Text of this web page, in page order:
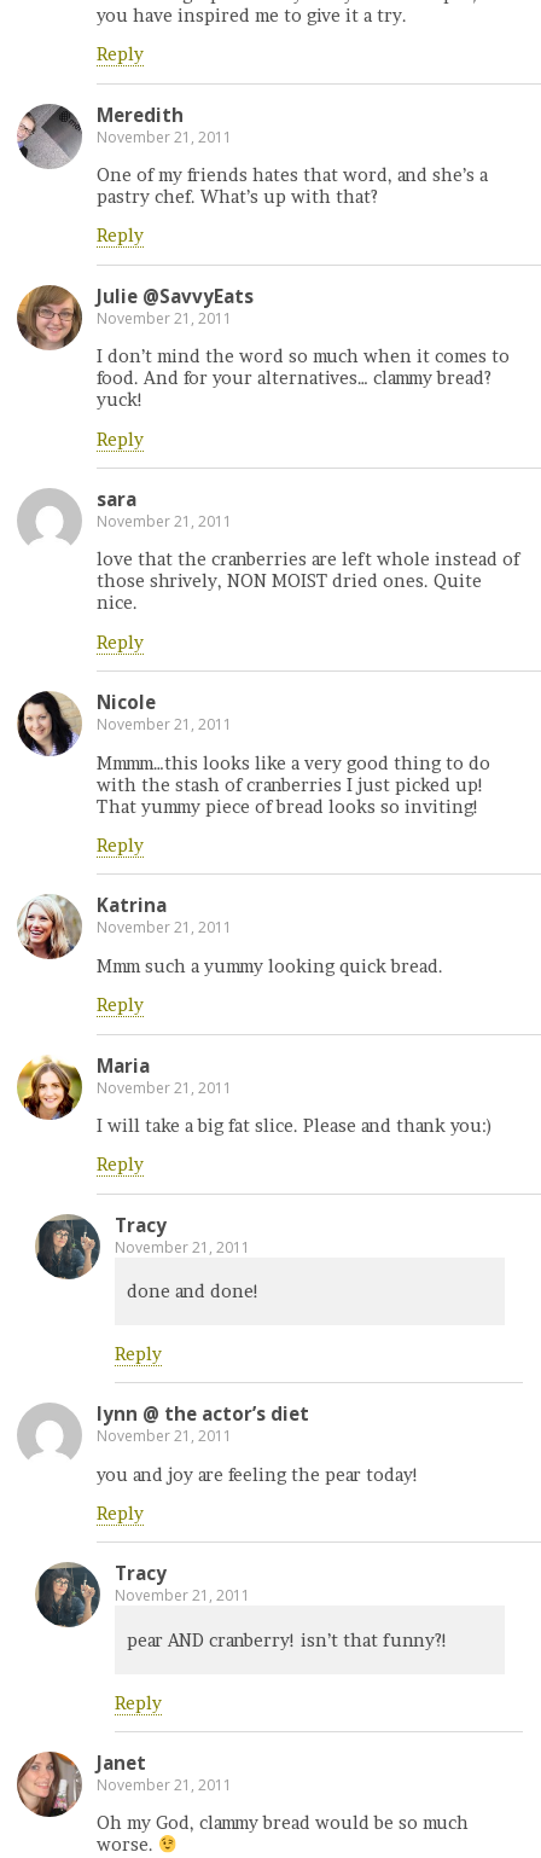
you have inspired me to give it a try.
Reply
Meredith
November 21, 2011
One of my friends hates that word, and she’s a
pastry chef. What’s up with that?
Reply
Julie @SavvyEats
November 21, 2011
I don’t mind the word so much when it comes to
food. And for your alternatives… clammy bread?
yuck!
Reply
sara
November 21, 2011
love that the cranberries are left whole instead of
those shrively, NON MOIST dried ones. Quite
nice.
Reply
Nicole
November 21, 2011
Mmmm…this looks like a very good thing to do
with the stash of cranberries I just picked up!
That yummy piece of bread looks so inviting!
Reply
Katrina
November 21, 2011
Mmm such a yummy looking quick bread.
Reply
Maria
November 21, 2011
I will take a big fat slice. Please and thank you:)
Reply
Tracy
November 21, 2011
done and done!
Reply
lynn @ the actor’s diet
November 21, 2011
you and joy are feeling the pear today!
Reply
Tracy
November 21, 2011
pear AND cranberry! isn’t that funny?!
Reply
Janet
November 21, 2011
Oh my God, clammy bread would be so much
worse.